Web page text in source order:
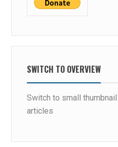
SWITCH TO OVERVIEW
Switch to small
articles